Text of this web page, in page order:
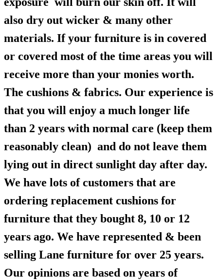
also dry out wicker & many other
materials. If your furniture is in covered
or covered most of the time areas you will
receive more than your monies worth.
The cushions & fabrics. Our experience is
that you will enjoy a much longer life
than 2 years with normal care (keep them
reasonably clean) and do not leave them
lying out in direct sunlight day after day.
We have lots of customers that are
ordering replacement cushions for
furniture that they bought 8, 10 or 12
years ago. We have represented & been
selling Lane furniture for over 25 years.
Our opinions are based on years of